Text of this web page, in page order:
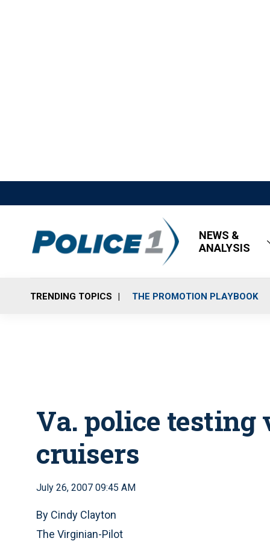
NEWS &
ANALYSIS
TRENDING TOPICS THE PROMOTION PLAYBOOK
Va. police testing
cruisers
July 26, 2007 09:45 AM
By Cindy Clayton
The Virginian-Pilot